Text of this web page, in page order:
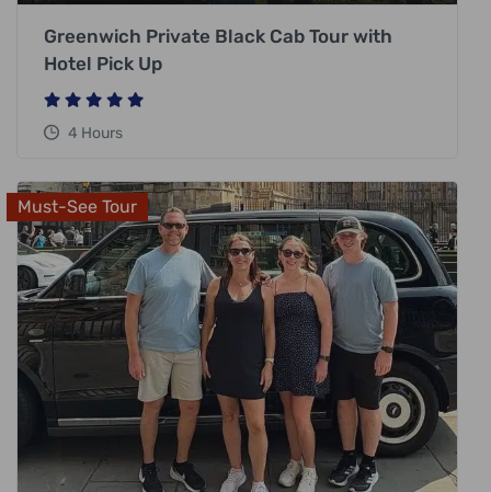
Greenwich Private Black Cab Tour with
Hotel Pick Up
4 Hours
Must-See Tour